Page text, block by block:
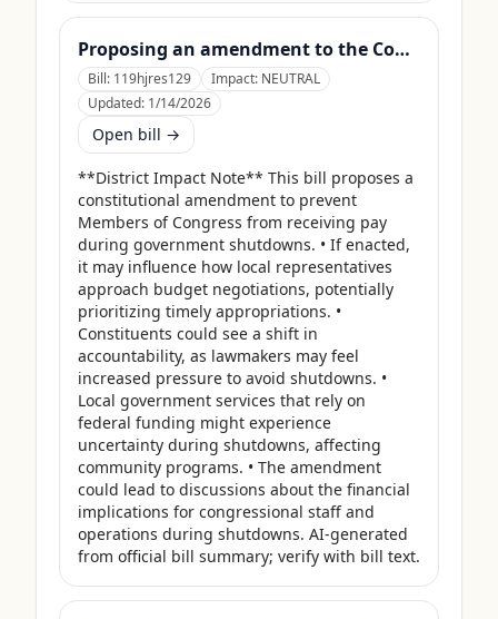
Proposing an amendment to the Constitution of the United States to prohibit Members of Congress from receiving compensation for any period during which a Government shutdown is in effect.
Bill: 119hjres129 Impact: NEUTRAL
Updated: 1/14/2026
Open bill →
**District Impact Note** This bill proposes a
constitutional amendment to prevent
Members of Congress from receiving pay
during government shutdowns. • If enacted,
it may influence how local representatives
approach budget negotiations, potentially
prioritizing timely appropriations. •
Constituents could see a shift in
accountability, as lawmakers may feel
increased pressure to avoid shutdowns. •
Local government services that rely on
federal funding might experience
uncertainty during shutdowns, affecting
community programs. • The amendment
could lead to discussions about the financial
implications for congressional staff and
operations during shutdowns. AI-generated
from official bill summary; verify with bill text.